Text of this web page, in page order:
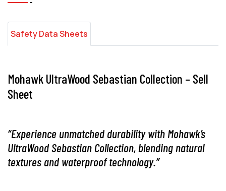
Safety Data Sheets
Mohawk UltraWood Sebastian Collection – Sell
Sheet
“Experience unmatched durability with Mohawk’s
UltraWood Sebastian Collection, blending natural
textures and waterproof technology.”